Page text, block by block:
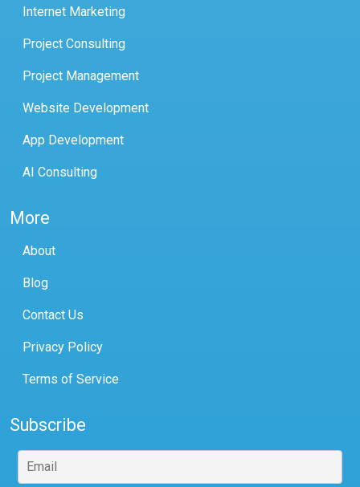
Internet Marketing
Project Consulting
Project Management
Website Development
App Development
AI Consulting
More
About
Blog
Contact Us
Privacy Policy
Terms of Service
Subscribe